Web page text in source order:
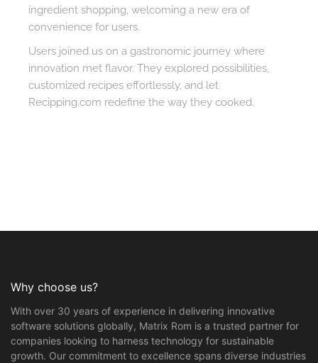
ingredient shopping, welcoming a new era of
convenience for users.
Users joined us on a gastronomic journey where
innovation met flavor. They explored possibilities,
customized recipes effortlessly, and let
Recipping.com redefine the way they cooked.
Why choose us?
With over 30 years of experience in delivering innovative
software solutions globally, Matrix Rom is a trusted partner for
companies looking to harness technology for sustainable
growth. Our commitment to excellence spans diverse industries